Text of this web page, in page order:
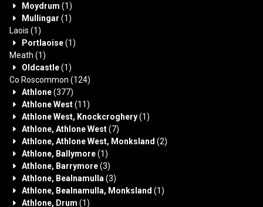
Moydrum (1)
Mullingar (1)
Laois (1)
Portlaoise(1)
Meath (1)
Oldcastle(1)
Co Roscommon (124)
Athlone(377)
Athlone West(11)
Athlone West, Knockcroghery(1)
Athlone, Athlone West(7)
Athlone, Athlone West, Monksland (2)
Athlone, Ballymore(1)
Athlone, Barrymore(3)
Athlone, Bealnamulla (3)
Athlone, Bealnamulla, Monksland (1)
Athlone, Drum (1)